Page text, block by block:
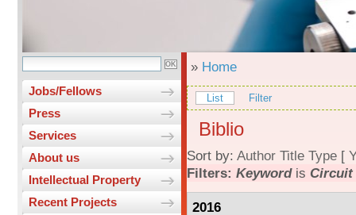
Jobs/Fellows
Press
Services
About us
Intellectual Property
Recent Projects
» Home
List Filter
Biblio
Sort by: Author Title Type [
Filters: Keywordis
2016